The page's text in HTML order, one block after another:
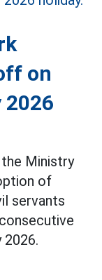
on
2026
Ministry
of
servants
2026.